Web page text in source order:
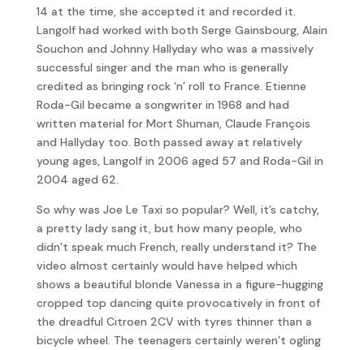
14 at the time, she accepted it and recorded it.
Langolf had worked with both Serge Gainsbourg, Alain
Souchon and Johnny Hallyday who was a massively
successful singer and the man who is generally
credited as bringing rock ‘n’ roll to France. Etienne
Roda-Gil became a songwriter in 1968 and had
written material for Mort Shuman, Claude François
and Hallyday too. Both passed away at relatively
young ages, Langolf in 2006 aged 57 and Roda-Gil in
2004 aged 62.
So why was Joe Le Taxi so popular? Well, it’s catchy,
a pretty lady sang it, but how many people, who
didn’t speak much French, really understand it? The
video almost certainly would have helped which
shows a beautiful blonde Vanessa in a figure-hugging
cropped top dancing quite provocatively in front of
the dreadful Citroen 2CV with tyres thinner than a
bicycle wheel. The teenagers certainly weren’t ogling